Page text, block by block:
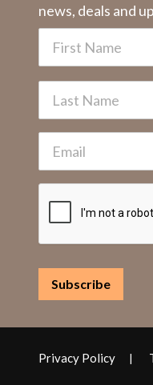
news, deals and
Privacy Policy